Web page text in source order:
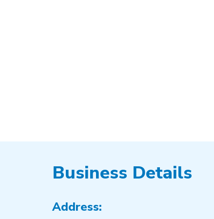
Business Details
Address: